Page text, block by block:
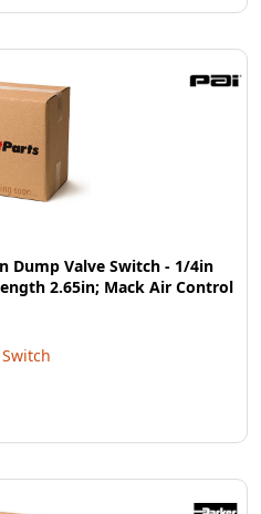
Dump Valve Switch - 1/4in
2.65in; Mack Air Control